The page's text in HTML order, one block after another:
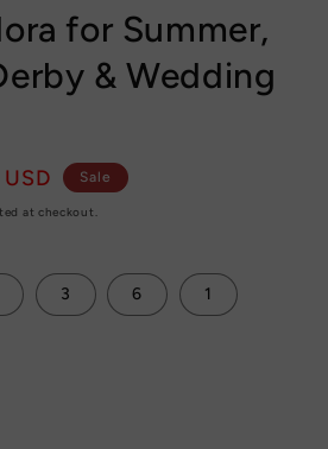
for Summer,
& Wedding
Sale
at checkout.
3 6 1